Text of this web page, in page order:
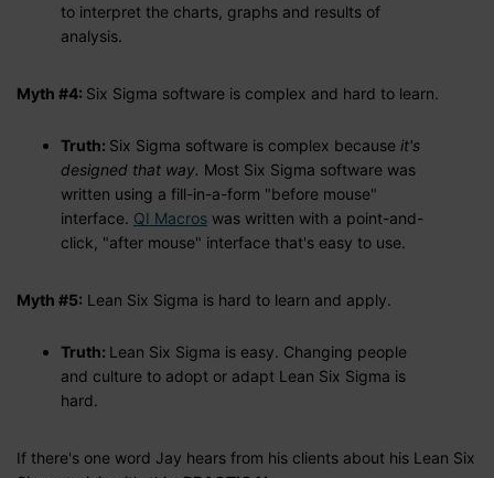
to interpret the charts, graphs and results of
analysis.
Myth #4: Six Sigma software is complex and hard to learn.
Truth: Six Sigma software is complex because it's
designed that way. Most Six Sigma software was
written using a fill-in-a-form "before mouse"
interface. QI Macros was written with a point-and-
click, "after mouse" interface that's easy to use.
Myth #5: Lean Six Sigma is hard to learn and apply.
Truth: Lean Six Sigma is easy. Changing people
and culture to adopt or adapt Lean Six Sigma is
hard.
If there's one word Jay hears from his clients about his Lean Six